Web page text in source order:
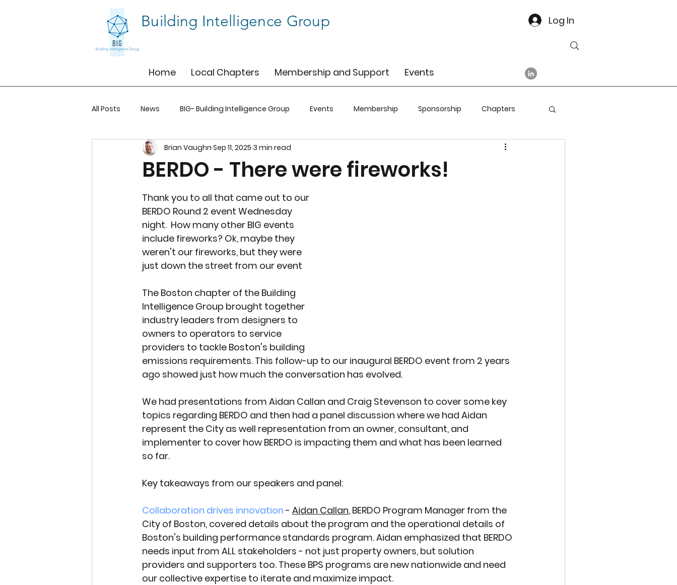
Building Intelligence Group Log In
Home Local Chapters Membership and Support Events
All Posts News BIG- Building Intelligence Group Events Membership Sponsorship Chapters
BIG-TO BIG-TC BIG-SFO
BERDO - There were fireworks!
Brian Vaughn Sep 11, 2025 3 min read
Thank you to all that came out to our
BERDO Round 2 event Wednesday
night.  How many other BIG events
include fireworks? Ok, maybe they
weren't our fireworks, but they were
just down the street from our event
The Boston chapter of the Building
Intelligence Group brought together
industry leaders from designers to
owners to operators to service
providers to tackle Boston's building
emissions requirements. This follow-up to our inaugural BERDO event from 2 years
ago showed just how much the conversation has evolved.
We had presentations from Aidan Callan and Craig Stevenson to cover some key
topics regarding BERDO and then had a panel discussion where we had Aidan
represent the City as well representation from an owner, consultant, and
implementer to cover how BERDO is impacting them and what has been learned
so far.
Key takeaways from our speakers and panel:
Collaboration drives innovation - Aidan Callan, BERDO Program Manager from the
City of Boston, covered details about the program and the operational details of
Boston's building performance standards program. Aidan emphasized that BERDO
needs input from ALL stakeholders - not just property owners, but solution
providers and supporters too. These BPS programs are new nationwide and need
our collective expertise to iterate and maximize impact.